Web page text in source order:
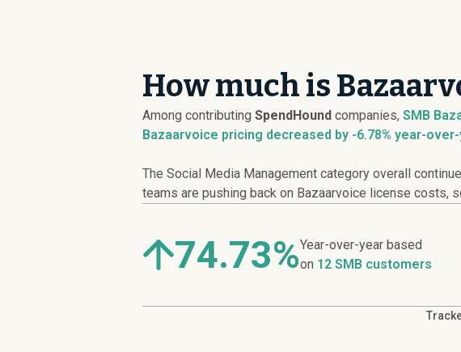
How much is
Among contributing SpendHound companies, SMB
Bazaarvoice pricing decreased by -6.78% year-
The Social Media Management category overall
teams are pushing back on Bazaarvoice license costs,
74.73%Year-over-year based
on 12 SMB customers